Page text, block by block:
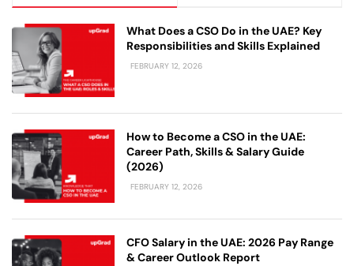
What Does a CSO Do in the UAE? Key
Responsibilities and Skills Explained
FEBRUARY 12, 2026
How to Become a CSO in the UAE:
Career Path, Skills & Salary Guide
(2026)
FEBRUARY 12, 2026
CFO Salary in the UAE: 2026 Pay Range
& Career Outlook Report